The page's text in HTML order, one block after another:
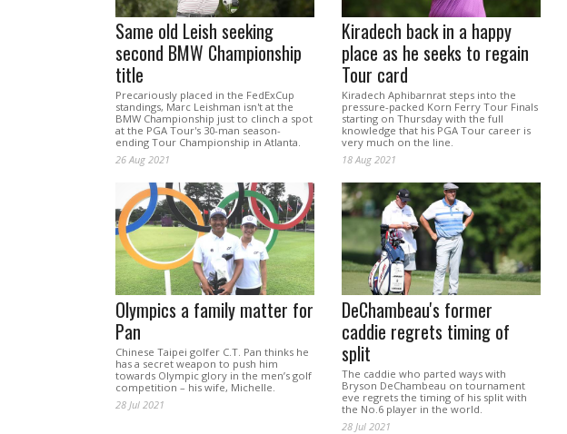
Same old Leish seeking
second BMW Championship
title
Precariously placed in the FedExCup
standings, Marc Leishman isn't at the
BMW Championship just to clinch a spot
at the PGA Tour's 30-man season-
ending Tour Championship in Atlanta.
26 Aug 2021
Kiradech back in a happy
place as he seeks to regain
Tour card
Kiradech Aphibarnrat steps into the
pressure-packed Korn Ferry Tour Finals
starting on Thursday with the full
knowledge that his PGA Tour career is
very much on the line.
18 Aug 2021
Olympics a family matter for
Pan
Chinese Taipei golfer C.T. Pan thinks he
has a secret weapon to push him
towards Olympic glory in the men’s golf
competition – his wife, Michelle.
28 Jul 2021
DeChambeau's former
caddie regrets timing of
split
The caddie who parted ways with
Bryson DeChambeau on tournament
eve regrets the timing of his split with
the No.6 player in the world.
28 Jul 2021